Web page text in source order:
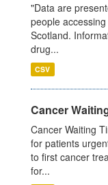
"Data are
people
Scotland.
drug...
CSV
Cancer
Cancer Waiting
for patients
to first cancer
for...